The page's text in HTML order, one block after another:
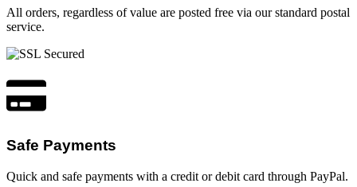
All orders, regardless of value are posted free via our standard postal
service.
Safe Payments
Quick and safe payments with a credit or debit card through PayPal.